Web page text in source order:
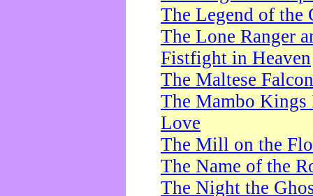
The Legend of the
The Lone Ranger
Fistfight in Heaven
The Maltese Falcon
The Mambo Kings
Love
The Mill on the
The Name of the
The Night the